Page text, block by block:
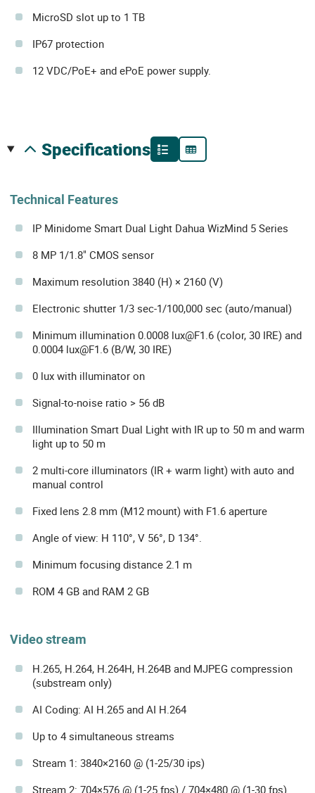
MicroSD slot up to 1 TB
IP67 protection
12 VDC/PoE+ and ePoE power supply.
specifications
Technical Features
IP Minidome Smart Dual Light Dahua WizMind 5 Series
8 MP 1/1.8" CMOS sensor
Maximum resolution 3840 (H) × 2160 (V)
Electronic shutter 1/3 sec-1/100,000 sec (auto/manual)
Minimum illumination 0.0008 lux@F1.6 (color, 30 IRE) and
0.0004 lux@F1.6 (B/W, 30 IRE)
0 lux with illuminator on
Signal-to-noise ratio > 56 dB
Illumination Smart Dual Light with IR up to 50 m and warm
light up to 50 m
2 multi-core illuminators (IR + warm light) with auto and
manual control
Fixed lens 2.8 mm (M12 mount) with F1.6 aperture
Angle of view: H 110°, V 56°, D 134°.
Minimum focusing distance 2.1 m
ROM 4 GB and RAM 2 GB
Video stream
H.265, H.264, H.264H, H.264B and MJPEG compression
(substream only)
AI Coding: AI H.265 and AI H.264
Up to 4 simultaneous streams
Stream 1: 3840×2160 @ (1-25/30 ips)
Stream 2: 704×576 @ (1-25 fps) / 704×480 @ (1-30 fps)